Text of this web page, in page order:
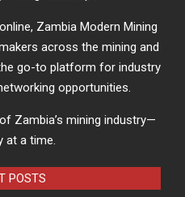
Zambia Modern Mining
across the mining and
go-to platform for industry
opportunities.
Zambia’s mining industry—
at a time.
POSTS